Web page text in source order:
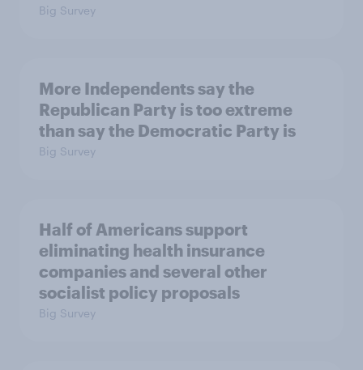
Big Survey
More Independents say the
Republican Party is too extreme
than say the Democratic Party is
Big Survey
Half of Americans support
eliminating health insurance
companies and several other
socialist policy proposals
Big Survey